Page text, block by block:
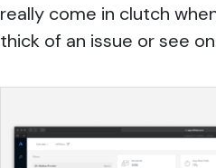
really come in clutch
thick of an issue or see